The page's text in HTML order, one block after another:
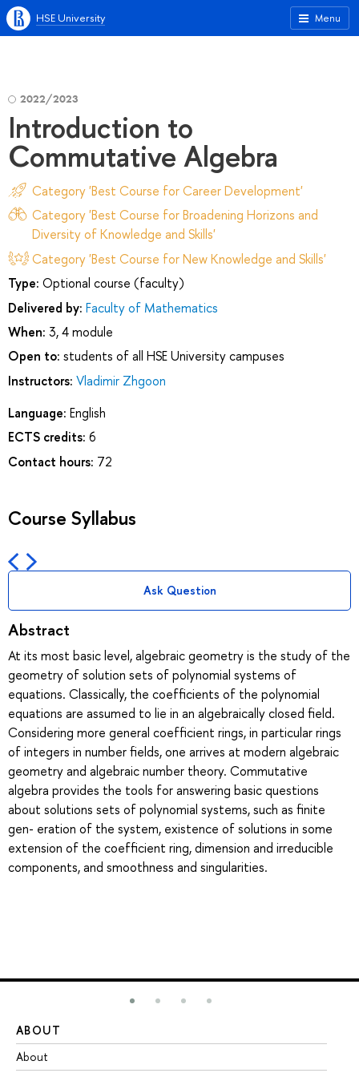
Menu
HSE University
2022/2023
Introduction to
Commutative Algebra
Category 'Best Course for Career Development'
Category 'Best Course for Broadening Horizons and
Diversity of Knowledge and Skills'
Category 'Best Course for New Knowledge and Skills'
Type: Optional course (faculty)
Delivered by: Faculty of Mathematics
When: 3, 4 module
Open to: students of all HSE University campuses
Instructors: Vladimir Zhgoon
Language: English
ECTS credits: 6
Contact hours: 72
Course Syllabus
Ask Question
Abstract
At its most basic level, algebraic geometry is the study of the
geometry of solution sets of polynomial systems of
equations. Classically, the coefficients of the polynomial
equations are assumed to lie in an algebraically closed field.
Considering more general coefficient rings, in particular rings
of integers in number fields, one arrives at modern algebraic
geometry and algebraic number theory. Commutative
algebra provides the tools for answering basic questions
about solutions sets of polynomial systems, such as finite
gen- eration of the system, existence of solutions in some
extension of the coefficient ring, dimension and irreducible
components, and smoothness and singularities.
ABOUT
About